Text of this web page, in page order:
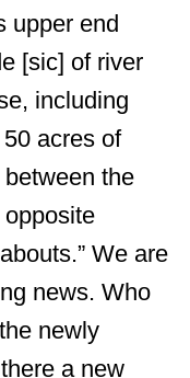
upper end
[sic] of river
including
acres of
the
We are
news. Who
newly
a new